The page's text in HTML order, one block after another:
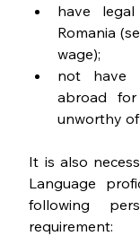
have
Romania
wage);
not have
abroad
unworthy of
It is also
Language
following
requirement: